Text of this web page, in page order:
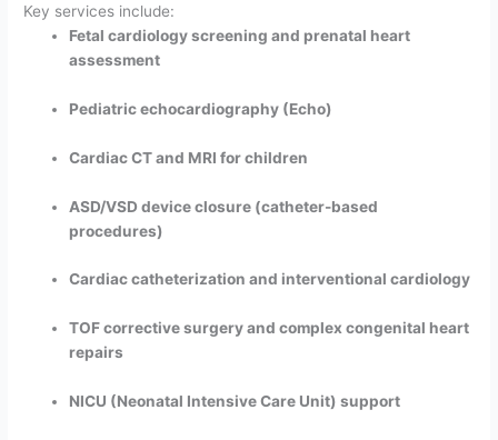
Key services include:
Fetal cardiology screening and prenatal heart
assessment
Pediatric echocardiography (Echo)
Cardiac CT and MRI for children
ASD/VSD device closure (catheter-based
procedures)
Cardiac catheterization and interventional cardiology
TOF corrective surgery and complex congenital heart
repairs
NICU (Neonatal Intensive Care Unit) support